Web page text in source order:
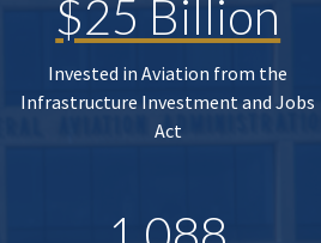
$25 Billion
Invested in Aviation from the
Infrastructure Investment and Jobs
Act